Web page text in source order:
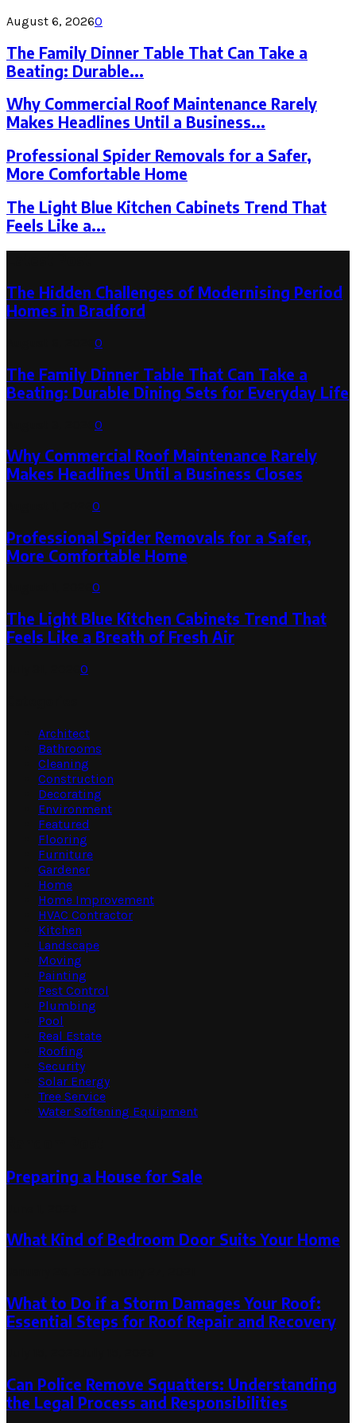
August 6, 20260
The Family Dinner Table That Can Take a
Beating: Durable...
Why Commercial Roof Maintenance Rarely
Makes Headlines Until a Business...
Professional Spider Removals for a Safer,
More Comfortable Home
The Light Blue Kitchen Cabinets Trend That
Feels Like a...
The Hidden Challenges of Modernising Period
Homes in Bradford
0
The Family Dinner Table That Can Take a
Beating: Durable Dining Sets for Everyday Life
0
Why Commercial Roof Maintenance Rarely
Makes Headlines Until a Business Closes
0
Professional Spider Removals for a Safer,
More Comfortable Home
0
The Light Blue Kitchen Cabinets Trend That
Feels Like a Breath of Fresh Air
0
Architect
Bathrooms
Cleaning
Construction
Decorating
Environment
Featured
Flooring
Furniture
Gardener
Home
Home Improvement
HVAC Contractor
Kitchen
Landscape
Moving
Painting
Pest Control
Plumbing
Pool
Real Estate
Roofing
Security
Solar Energy
Tree Service
Water Softening Equipment
Preparing a House for Sale
What Kind of Bedroom Door Suits Your Home
What to Do if a Storm Damages Your Roof:
Essential Steps for Roof Repair and Recovery
Can Police Remove Squatters: Understanding
the Legal Process and Responsibilities